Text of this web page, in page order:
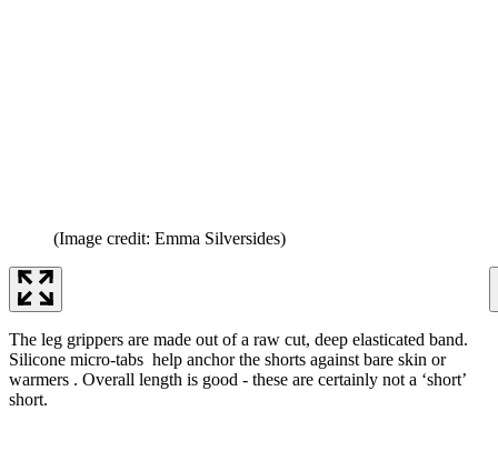
(Image credit: Emma Silversides)
The leg grippers are made out of a raw cut, deep elasticated band.
Silicone micro-tabs help anchor the shorts against bare skin or
warmers . Overall length is good - these are certainly not a ‘short’
short.